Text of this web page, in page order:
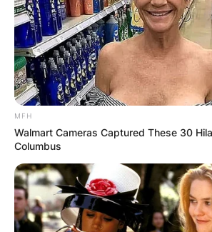
MFH
Walmart Cameras Captured These 30
Columbus